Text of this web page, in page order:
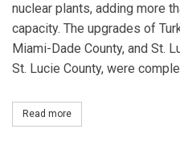
nuclear plants, adding more
capacity. The upgrades of
Miami-Dade County, and St.
St. Lucie County, were
Read more